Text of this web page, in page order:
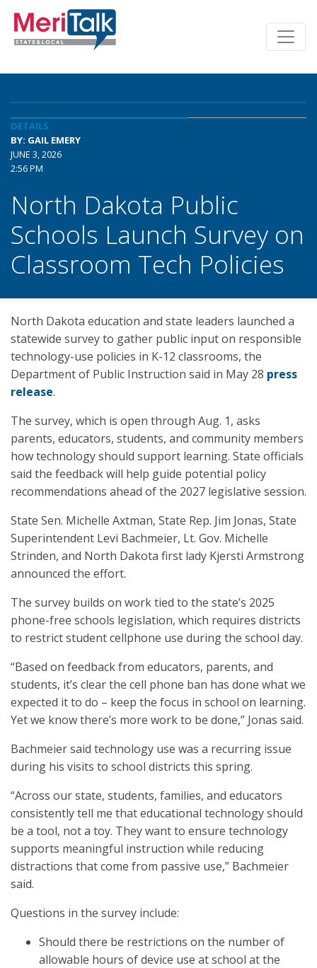
DETAILS
BY: GAIL EMERY
JUNE 3, 2026
2:56 PM
North Dakota Public
Schools Launch Survey on
Classroom Tech Policies
North Dakota education and state leaders launched a
statewide survey to gather public input on responsible
technology-use policies in K-12 classrooms, the
Department of Public Instruction said in May 28 press
release.
The survey, which is open through Aug. 1, asks
parents, educators, students, and community members
how technology should support learning. State officials
said the feedback will help guide potential policy
recommendations ahead of the 2027 legislative session.
State Sen. Michelle Axtman, State Rep. Jim Jonas, State
Superintendent Levi Bachmeier, Lt. Gov. Michelle
Strinden, and North Dakota first lady Kjersti Armstrong
announced the effort.
The survey builds on work tied to the state’s 2025
phone-free schools legislation, which requires districts
to restrict student cellphone use during the school day.
“Based on feedback from educators, parents, and
students, it’s clear the cell phone ban has done what we
expected it to do – keep the focus in school on learning.
Yet we know there’s more work to be done,” Jonas said.
Bachmeier said technology use was a recurring issue
during his visits to school districts this spring.
“Across our state, students, families, and educators
consistently tell me that educational technology should
be a tool, not a toy. They want to ensure technology
supports meaningful instruction while reducing
distractions that come from passive use,” Bachmeier
said.
Questions in the survey include:
Should there be restrictions on the number of
allowable hours of device use at school at the